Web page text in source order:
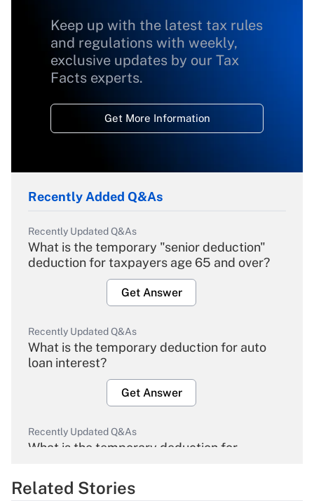
Keep up with the latest tax rules
and regulations with weekly,
exclusive updates by our Tax
Facts experts.
Get More Information
Recently Added Q&As
Recently Updated Q&As
What is the temporary "senior deduction"
deduction for taxpayers age 65 and over?
Get Answer
Recently Updated Q&As
What is the temporary deduction for auto
loan interest?
Get Answer
Recently Updated Q&As
What is the temporary deduction for
Get Answer
Related Stories